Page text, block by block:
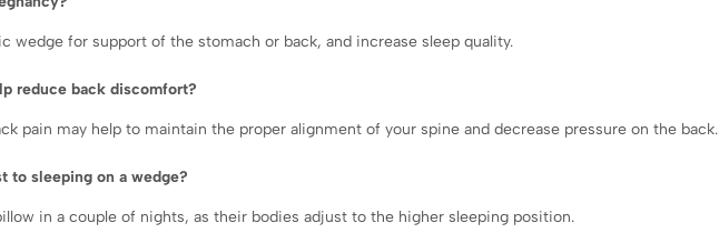
wedge for support of the stomach or back, and increase sleep quality.
reduce back discomfort?
pain may help to maintain the proper alignment of your spine and decrease pressure on the back.
to sleeping on a wedge?
in a couple of nights, as their bodies adjust to the higher sleeping position.